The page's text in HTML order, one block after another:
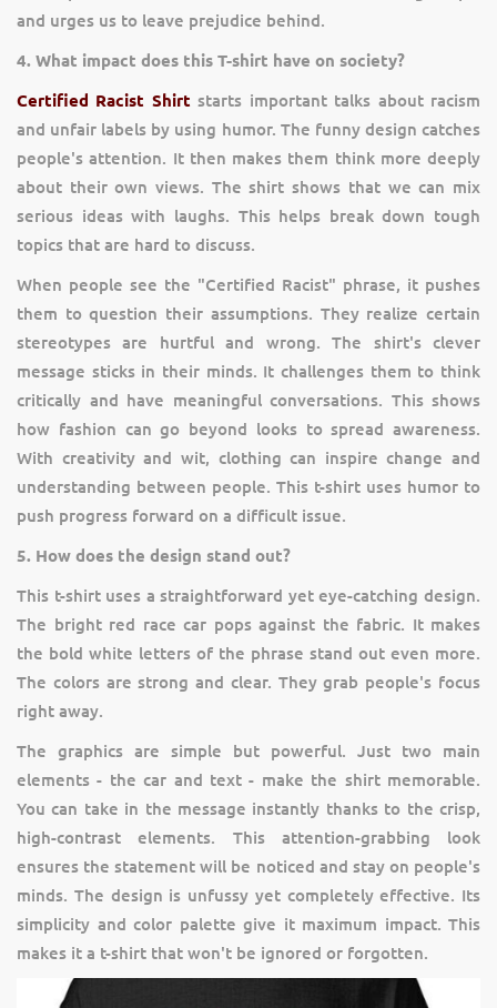
and urges us to leave prejudice behind.
4. What impact does this T-shirt have on society?
Certified Racist Shirt starts important talks about racism
and unfair labels by using humor. The funny design catches
people's attention. It then makes them think more deeply
about their own views. The shirt shows that we can mix
serious ideas with laughs. This helps break down tough
topics that are hard to discuss.
When people see the "Certified Racist" phrase, it pushes
them to question their assumptions. They realize certain
stereotypes are hurtful and wrong. The shirt's clever
message sticks in their minds. It challenges them to think
critically and have meaningful conversations. This shows
how fashion can go beyond looks to spread awareness.
With creativity and wit, clothing can inspire change and
understanding between people. This t-shirt uses humor to
push progress forward on a difficult issue.
5. How does the design stand out?
This t-shirt uses a straightforward yet eye-catching design.
The bright red race car pops against the fabric. It makes
the bold white letters of the phrase stand out even more.
The colors are strong and clear. They grab people's focus
right away.
The graphics are simple but powerful. Just two main
elements - the car and text - make the shirt memorable.
You can take in the message instantly thanks to the crisp,
high-contrast elements. This attention-grabbing look
ensures the statement will be noticed and stay on people's
minds. The design is unfussy yet completely effective. Its
simplicity and color palette give it maximum impact. This
makes it a t-shirt that won't be ignored or forgotten.